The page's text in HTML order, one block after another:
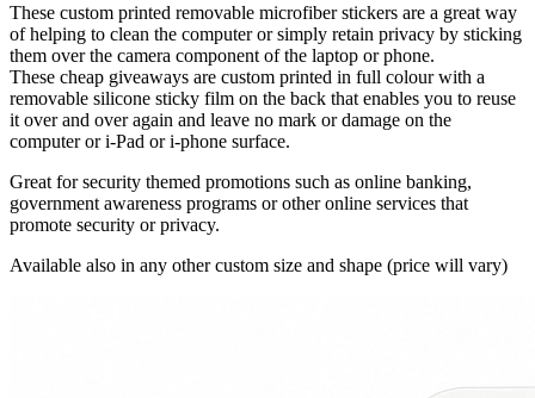
These custom printed removable microfiber stickers are a great way
of helping to clean the computer or simply retain privacy by sticking
them over the camera component of the laptop or phone.
These cheap giveaways are custom printed in full colour with a
removable silicone sticky film on the back that enables you to reuse
it over and over again and leave no mark or damage on the
computer or i-Pad or i-phone surface.
Great for security themed promotions such as online banking,
government awareness programs or other online services that
promote security or privacy.
Available also in any other custom size and shape (price will vary)